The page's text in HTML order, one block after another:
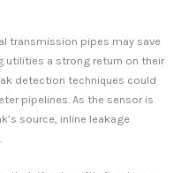
transmission pipes may save
utilities a strong return on their
detection techniques could
pipelines. As the sensor is
source, inline leakage